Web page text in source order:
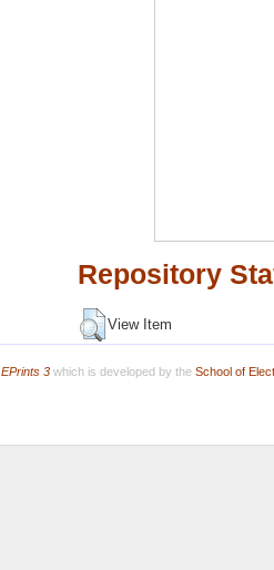
Repository
View Item
EPrints 3which is developed by the School of